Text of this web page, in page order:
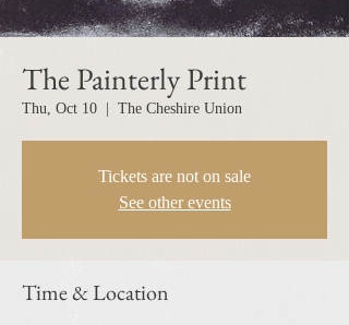
The Painterly Print
Thu, Oct 10 The Cheshire Union
Tickets are not on sale
See other events
Time & Location